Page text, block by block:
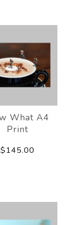
What A4
Print
$145.00